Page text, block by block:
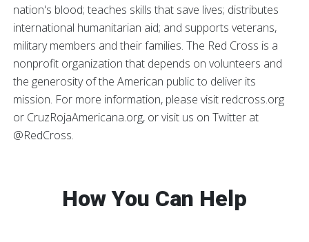
nation's blood; teaches skills that save lives; distributes
international humanitarian aid; and supports veterans,
military members and their families. The Red Cross is a
nonprofit organization that depends on volunteers and
the generosity of the American public to deliver its
mission. For more information, please visit redcross.org
or CruzRojaAmericana.org, or visit us on Twitter at
@RedCross.
How You Can Help